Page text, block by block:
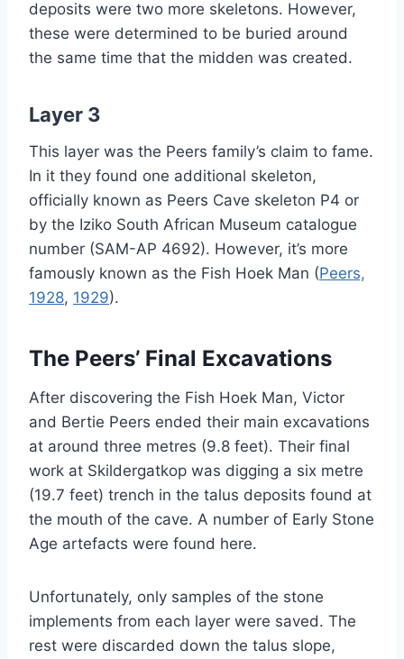
deposits were two more skeletons. However,
these were determined to be buried around
the same time that the midden was created.
Layer 3
This layer was the Peers family’s claim to fame.
In it they found one additional skeleton,
officially known as Peers Cave skeleton P4 or
by the Iziko South African Museum catalogue
number (SAM-AP 4692). However, it’s more
famously known as the Fish Hoek Man (Peers,
1928, 1929).
The Peers’ Final Excavations
After discovering the Fish Hoek Man, Victor
and Bertie Peers ended their main excavations
at around three metres (9.8 feet). Their final
work at Skildergatkop was digging a six metre
(19.7 feet) trench in the talus deposits found at
the mouth of the cave. A number of Early Stone
Age artefacts were found here.
Unfortunately, only samples of the stone
implements from each layer were saved. The
rest were discarded down the talus slope,